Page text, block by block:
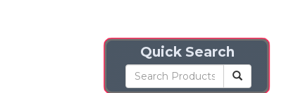
Quick Search